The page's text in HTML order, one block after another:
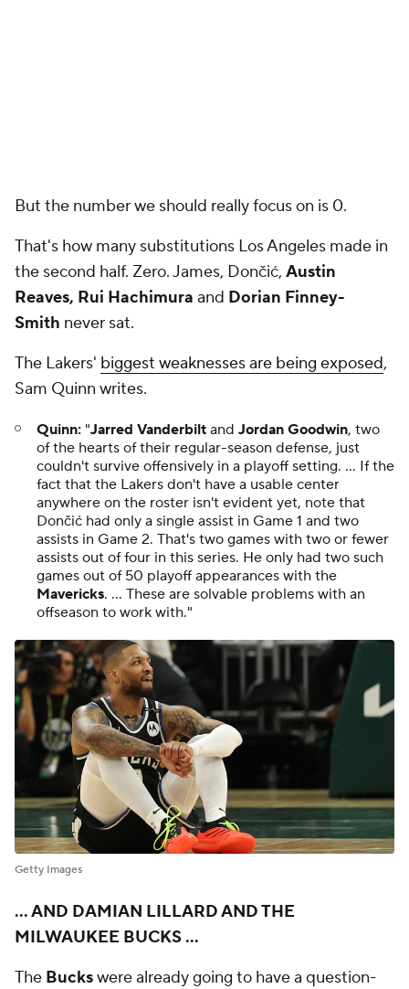
But the number we should really focus on is 0.
That's how many substitutions Los Angeles made in
the second half. Zero. James, Dončić, Austin
Reaves, Rui Hachimura and Dorian Finney-
Smith never sat.
The Lakers' biggest weaknesses are being exposed,
Sam Quinn writes.
Quinn: "Jarred Vanderbilt and Jordan Goodwin, two
of the hearts of their regular-season defense, just
couldn't survive offensively in a playoff setting. ... If the
fact that the Lakers don't have a usable center
anywhere on the roster isn't evident yet, note that
Dončić had only a single assist in Game 1 and two
assists in Game 2. That's two games with two or fewer
assists out of four in this series. He only had two such
games out of 50 playoff appearances with the
Mavericks. ... These are solvable problems with an
offseason to work with."
Getty Images
... AND DAMIAN LILLARD AND THE
MILWAUKEE BUCKS ...
The Buckswere already going to have a question-